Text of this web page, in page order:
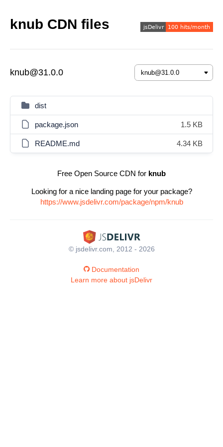
knub CDN files
knub@31.0.0
dist
package.json 1.5 KB
README.md 4.34 KB
Free Open Source CDN for knub
Looking for a nice landing page for your package?
https://www.jsdelivr.com/package/npm/knub
© jsdelivr.com, 2012 - 2026
Documentation
Learn more about jsDelivr